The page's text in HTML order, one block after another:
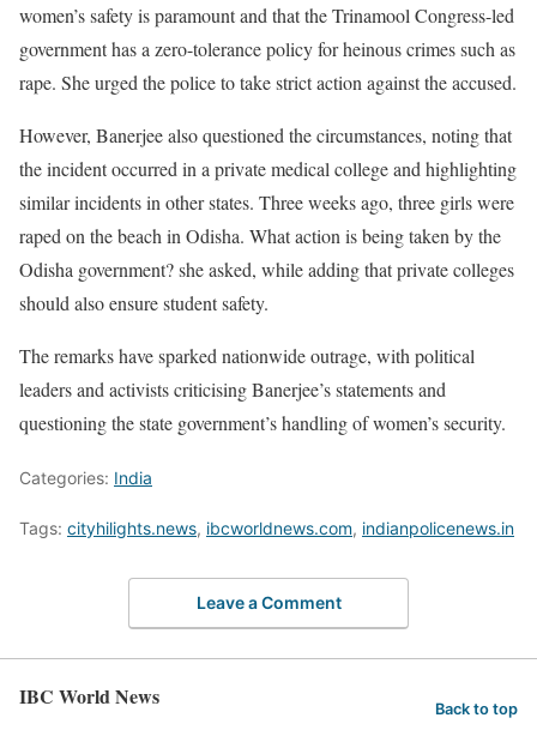
women’s safety is paramount and that the Trinamool Congress-led
government has a zero-tolerance policy for heinous crimes such as
rape. She urged the police to take strict action against the accused.
However, Banerjee also questioned the circumstances, noting that
the incident occurred in a private medical college and highlighting
similar incidents in other states. Three weeks ago, three girls were
raped on the beach in Odisha. What action is being taken by the
Odisha government? she asked, while adding that private colleges
should also ensure student safety.
The remarks have sparked nationwide outrage, with political
leaders and activists criticising Banerjee’s statements and
questioning the state government’s handling of women’s security.
Categories: India
Tags: cityhilights.news, ibcworldnews.com, indianpolicenews.in
Leave a Comment
IBC World News Back to top